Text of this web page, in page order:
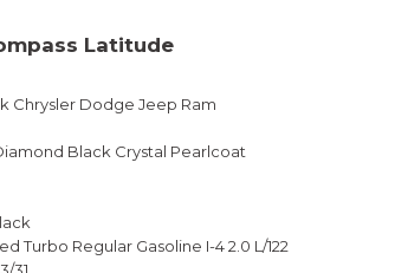
Latitude
Chrysler Dodge Jeep Ram
Black Crystal Pearlcoat
Turbo Regular Gasoline I-4 2.0 L/122